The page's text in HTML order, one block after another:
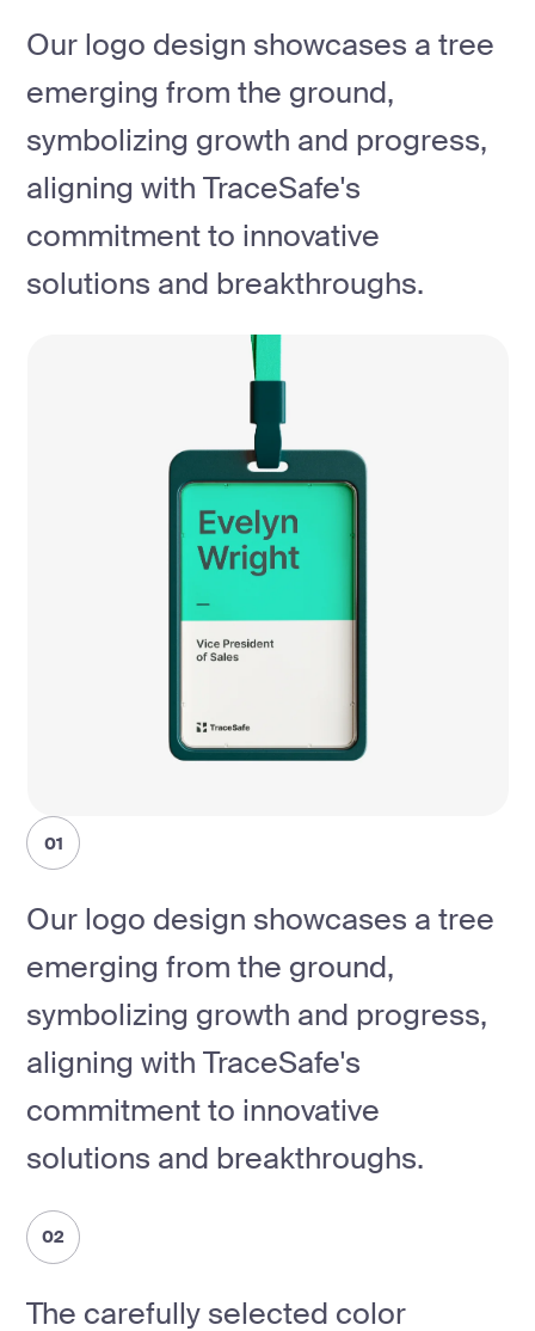
Our logo design showcases a tree
emerging from the ground,
symbolizing growth and progress,
aligning with TraceSafe's
commitment to innovative
solutions and breakthroughs.
01
Our logo design showcases a tree
emerging from the ground,
symbolizing growth and progress,
aligning with TraceSafe's
commitment to innovative
solutions and breakthroughs.
02
The carefully selected color